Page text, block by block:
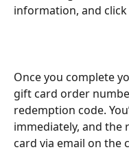
information, and click
Once you complete
gift card order
redemption code.
immediately, and the
card via email on the